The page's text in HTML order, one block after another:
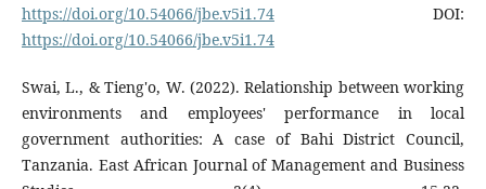
https://doi.org/10.54066/jbe.v5i1.74DOI:
https://doi.org/10.54066/jbe.v5i1.74
Swai, L., & Tieng'o, W. (2022). Relationship between working
environments and employees' performance in local
government authorities: A case of Bahi District Council,
Tanzania. East African Journal of Management and Business